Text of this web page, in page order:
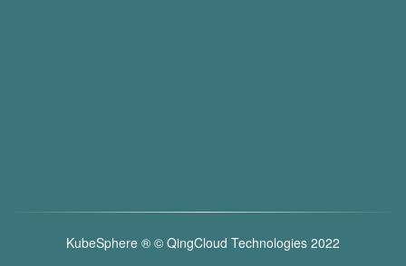
KubeSphere ®️ © QingCloud Technologies 2022